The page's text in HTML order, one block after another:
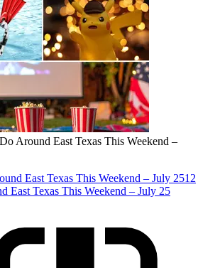
Around East Texas This Weekend –
East Texas This Weekend – July 2512
East Texas This Weekend – July 25